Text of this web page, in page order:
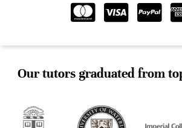
Our tutors graduated from